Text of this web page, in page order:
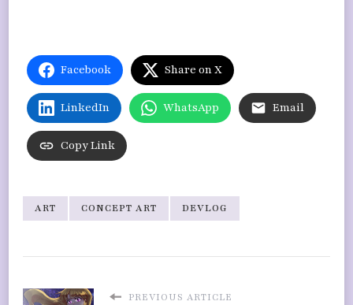
Facebook Share on X
LinkedIn WhatsApp Email
Copy Link
ART CONCEPT ART DEVLOG
PREVIOUS ARTICLE